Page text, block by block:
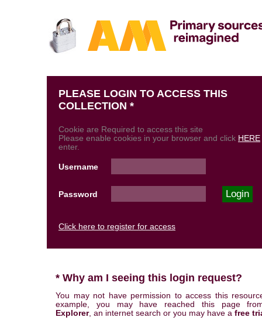
PLEASE LOGIN TO ACCESS THIS
COLLECTION *
Cookie are Required to access this site
Please enable cookies in your browser and click HERE
enter.
Username
Password
Click here to register for access
* Why am I seeing this login request?
You may not have permission to access this
example, you may have reached this page
Explorer, an internet search or you may have a free